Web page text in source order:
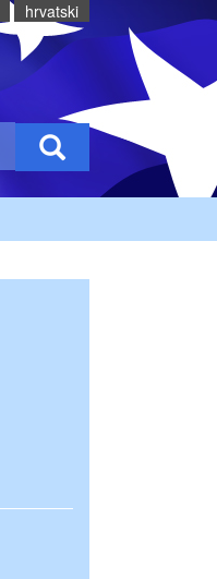
hrvatski